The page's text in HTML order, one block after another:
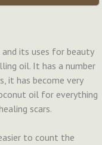
its uses for beauty
oil. It has a number
it has become very
oil for everything
scars.
to count the